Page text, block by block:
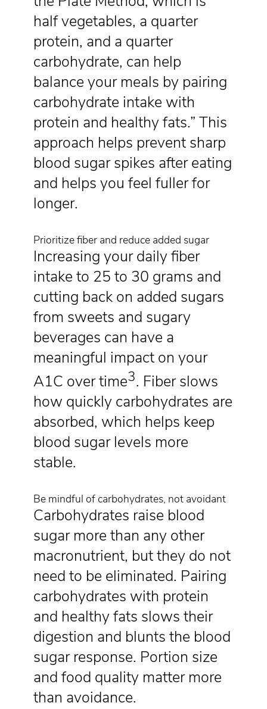
half vegetables, a quarter
protein, and a quarter
carbohydrate, can help
balance your meals by pairing
carbohydrate intake with
protein and healthy fats.” This
approach helps prevent sharp
blood sugar spikes after eating
and helps you feel fuller for
longer.
Prioritize fiber and reduce added sugar
Increasing your daily fiber
intake to 25 to 30 grams and
cutting back on added sugars
from sweets and sugary
beverages can have a
meaningful impact on your
A1C over time3. Fiber slows
how quickly carbohydrates are
absorbed, which helps keep
blood sugar levels more
stable.
Be mindful of carbohydrates, not avoidant
Carbohydrates raise blood
sugar more than any other
macronutrient, but they do not
need to be eliminated. Pairing
carbohydrates with protein
and healthy fats slows their
digestion and blunts the blood
sugar response. Portion size
and food quality matter more
than avoidance.